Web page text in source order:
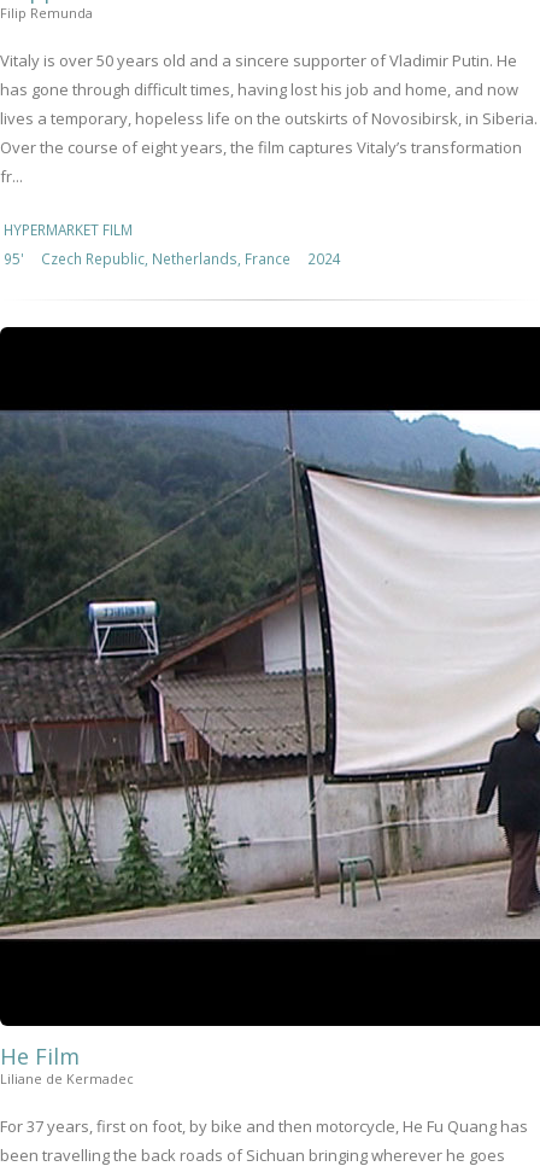
Filip Remunda
Vitaly is over 50 years old and a sincere supporter of Vladimir Putin. He
has gone through difficult times, having lost his job and home, and now
lives a temporary, hopeless life on the outskirts of Novosibirsk, in Siberia.
Over the course of eight years, the film captures Vitaly’s transformation
fr...
HYPERMARKET FILM
95'
Czech Republic, Netherlands, France 2024
He Film
Liliane de Kermadec
For 37 years, first on foot, by bike and then motorcycle, He Fu Quang has
been travelling the back roads of Sichuan bringing wherever he goes